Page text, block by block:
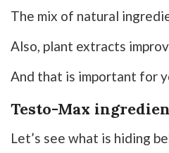
The mix of natural
Also, plant extracts
And that is important for
Testo-Max
Let’s see what is hiding